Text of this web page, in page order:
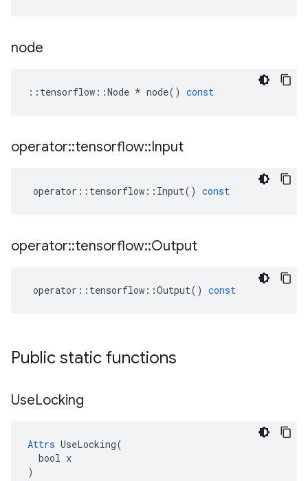
node
:: tensorflow ::Node * node() const
operator::tensorflow::Input
operator :: tensorflow :: Input() const
operator::tensorflow::Output
operator :: tensorflow ::Output() const
Public static functions
UseLocking
Attrs UseLocking(
  bool x
)